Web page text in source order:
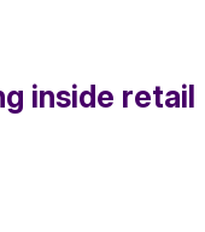
inside retail